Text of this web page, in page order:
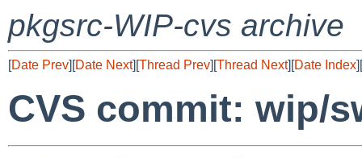
pkgsrc-WIP-cvs archive
[Date Prev][Date Next][Thread Prev][Thread Next][Date Index][
CVS commit: wip/